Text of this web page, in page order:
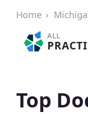
Home
ALL
Top